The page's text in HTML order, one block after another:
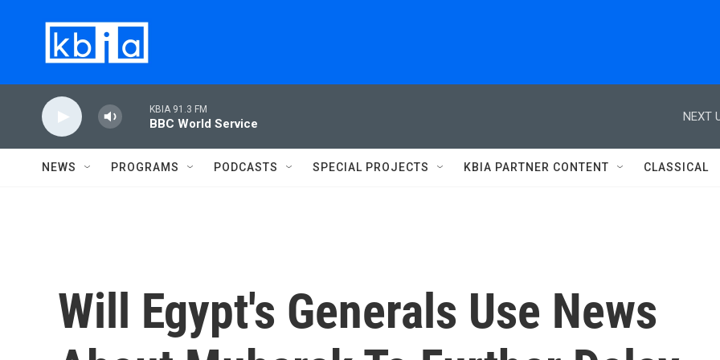
KBIA 91.3 FM
BBC World Service
NEXT
NEWS PROGRAMS PODCASTS SPECIAL PROJECTS KBIA PARTNER CONTENT CLASSICAL
Will Egypt's Generals Use News